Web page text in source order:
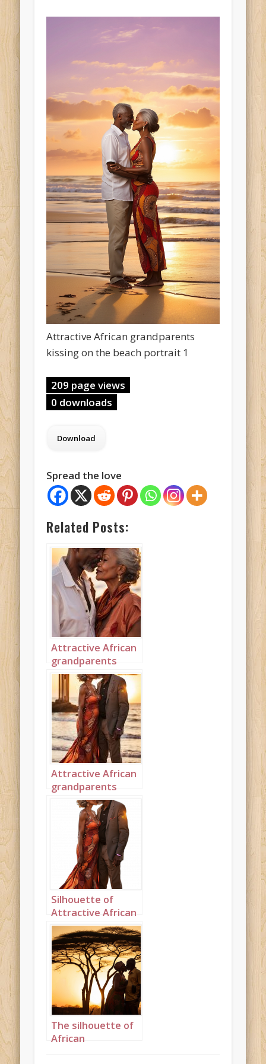
Attractive African grandparents
kissing on the beach portrait 1
209 page views
0 downloads
Spread the love
Related Posts:
Attractive African
grandparents
kissing on the
beach portrait 2
Attractive African
grandparents
kissing on the
beach portrait 3
Silhouette of
Attractive African
grandparents
kissing on the
beach portrait 4
The silhouette of
African